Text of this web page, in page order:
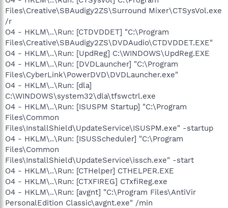
Files\Creative\SBAudigy2ZS\Surround Mixer\CTSysVol.exe
/r
O4 - HKLM\..\Run: [CTDVDDET] "C:\Program
Files\Creative\SBAudigy2ZS\DVDAudio\CTDVDDET.EXE"
O4 - HKLM\..\Run: [UpdReg] C:\WINDOWS\UpdReg.EXE
O4 - HKLM\..\Run: [DVDLauncher] "C:\Program
Files\CyberLink\PowerDVD\DVDLauncher.exe"
O4 - HKLM\..\Run: [dla]
C:\WINDOWS\system32\dla\tfswctrl.exe
O4 - HKLM\..\Run: [ISUSPM Startup] "C:\Program
Files\Common
Files\InstallShield\UpdateService\ISUSPM.exe" -startup
O4 - HKLM\..\Run: [ISUSScheduler] "C:\Program
Files\Common
Files\InstallShield\UpdateService\issch.exe" -start
O4 - HKLM\..\Run: [CTHelper] CTHELPER.EXE
O4 - HKLM\..\Run: [CTXFIREG] CTxfiReg.exe
O4 - HKLM\..\Run: [avgnt] "C:\Program Files\AntiVir
PersonalEdition Classic\avgnt.exe" /min